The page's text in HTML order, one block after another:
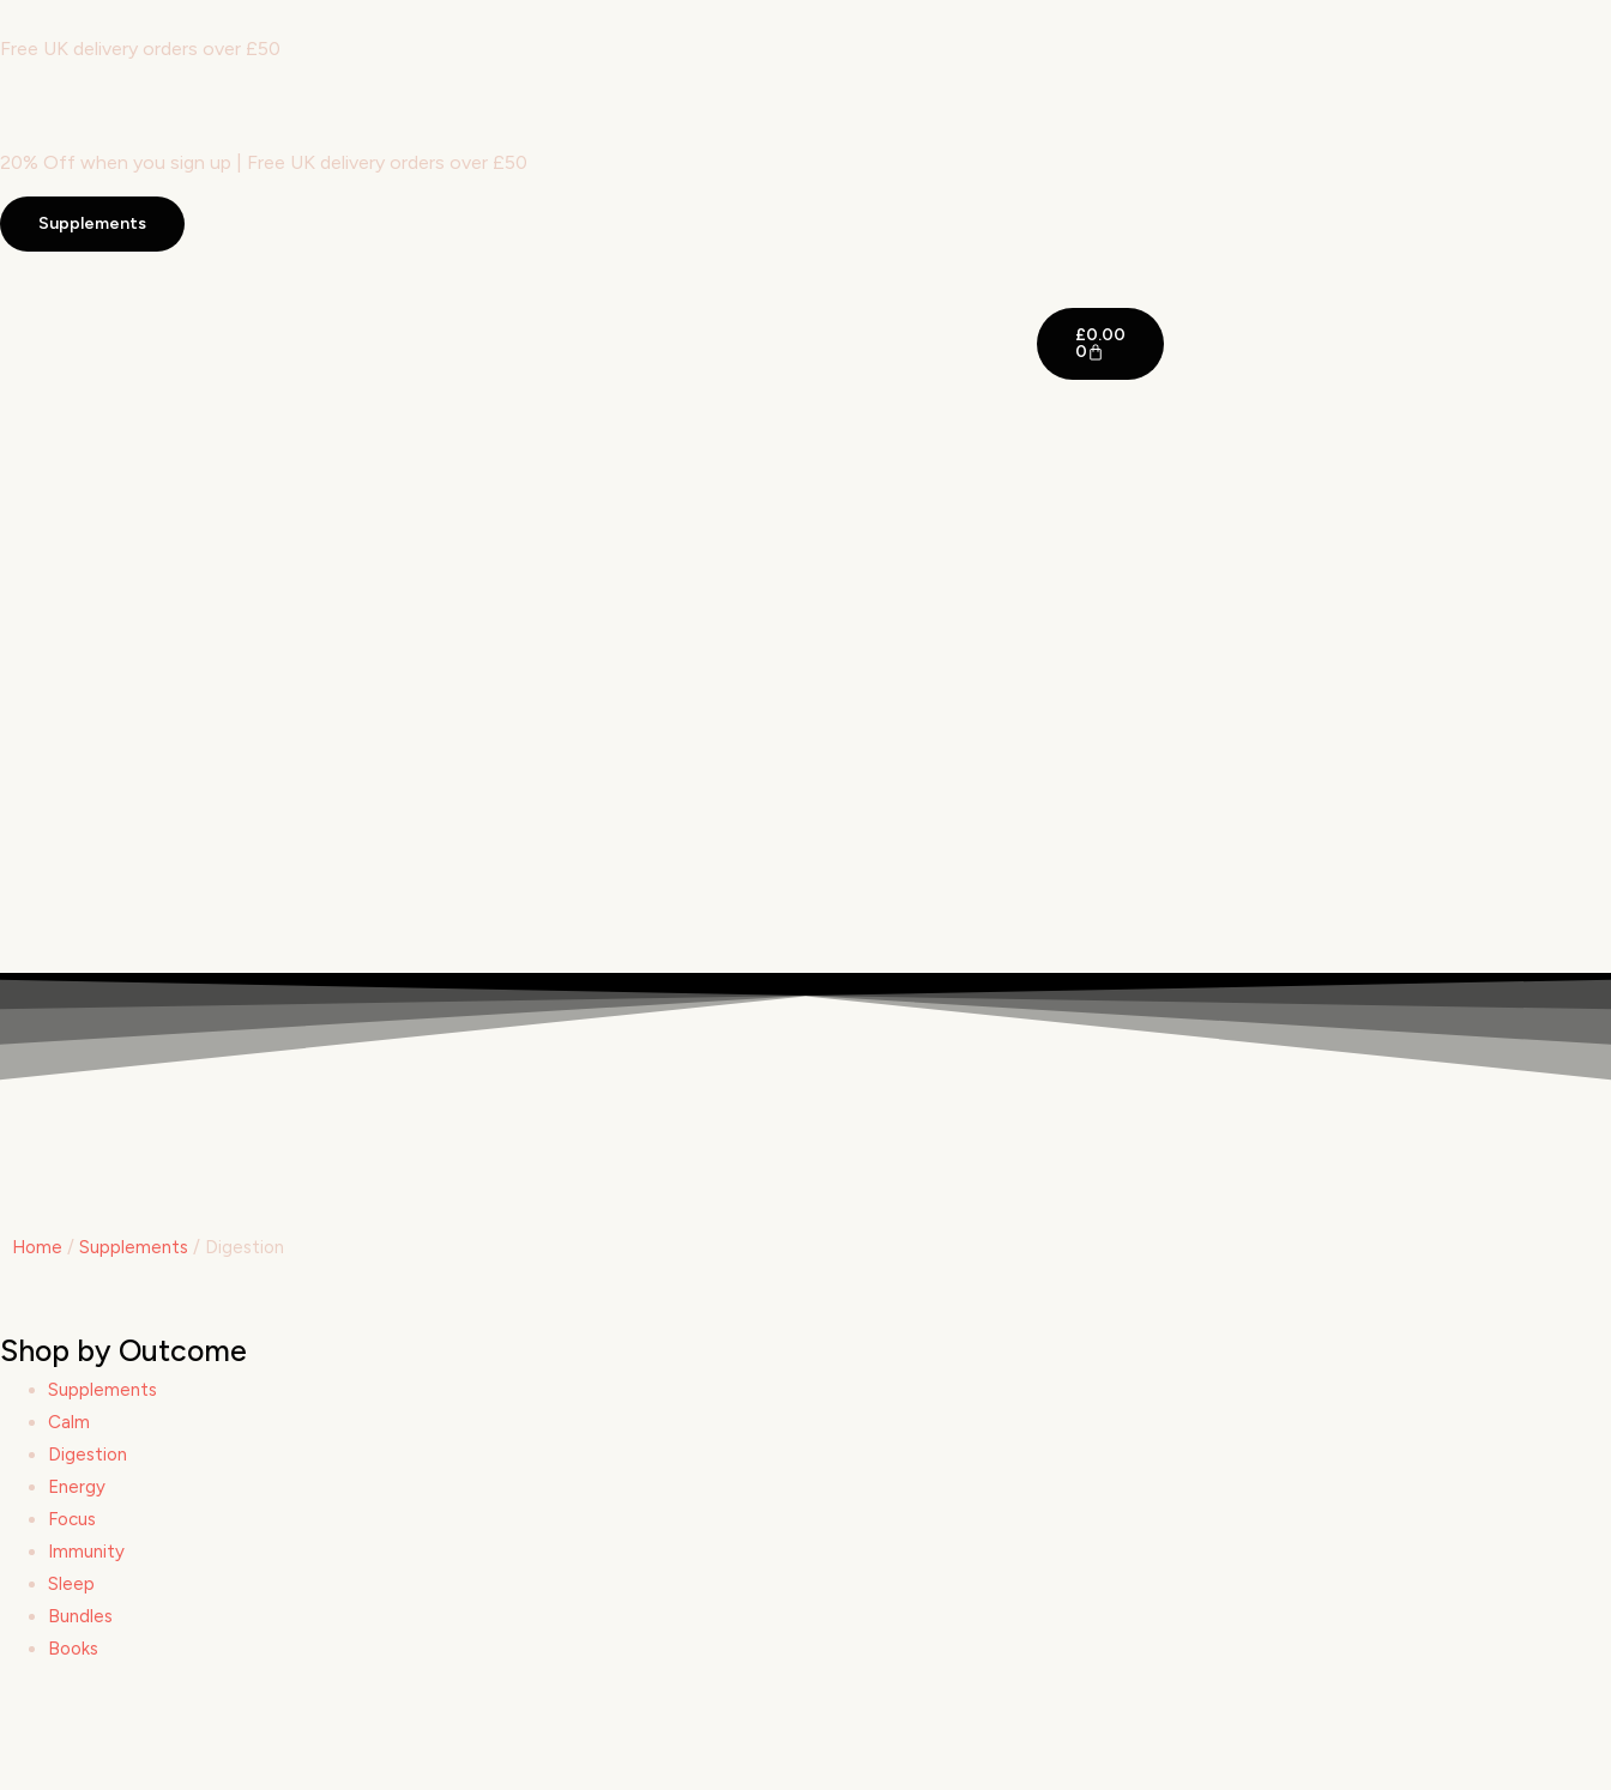
Free UK delivery orders over £50
20% Off when you sign up | Free UK delivery orders over £50
Supplements
£0.00
0
Home / Supplements / Digestion
Shop by Outcome
Supplements
Calm
Digestion
Energy
Focus
Immunity
Sleep
Bundles
Books